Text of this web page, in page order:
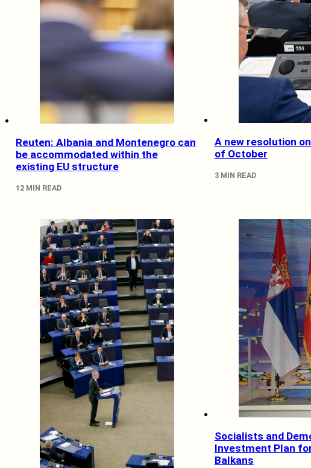
Reuten: Albania and Montenegro can
be accommodated within the
existing EU structure
12 MIN READ
A new resolution
of October
3 MIN READ
Socialists and
Investment Plan
Balkans